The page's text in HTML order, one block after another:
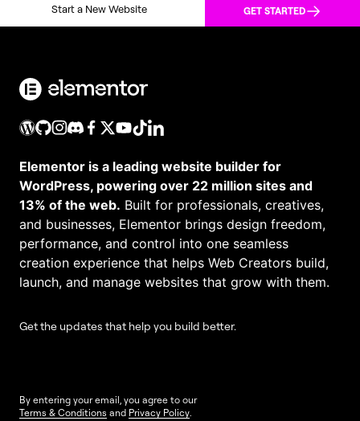
Start a New Website GET STARTED
Elementor is a leading website builder for
WordPress, powering over 22 million sites and
13% of the web. Built for professionals, creatives,
and businesses, Elementor brings design freedom,
performance, and control into one seamless
creation experience that helps Web Creators build,
launch, and manage websites that grow with them.
Get the updates that help you build better.
By entering your email, you agree to our
Terms & Conditions and Privacy Policy